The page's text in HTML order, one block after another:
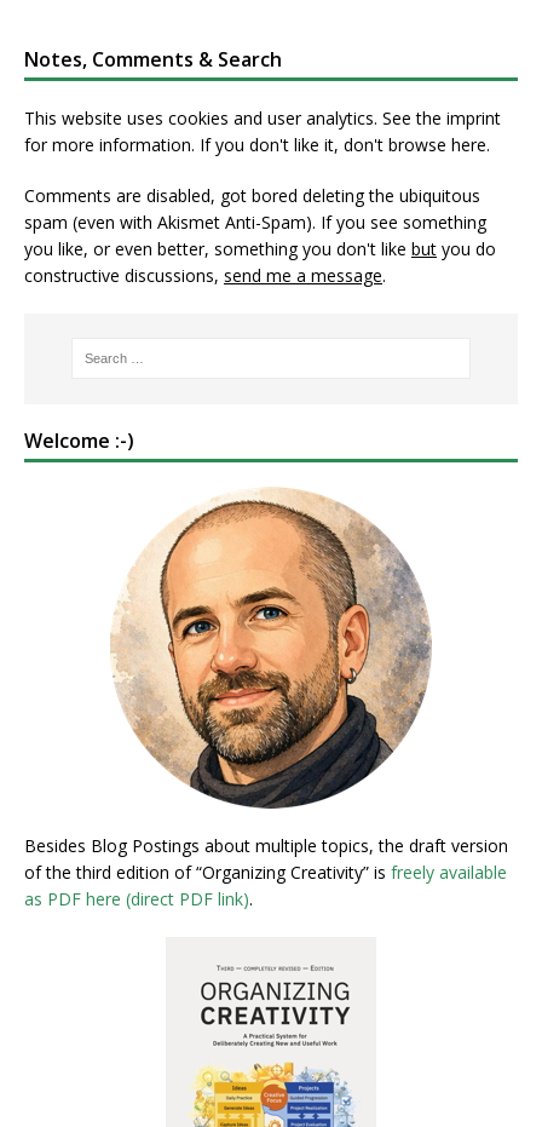
Notes, Comments & Search
This website uses cookies and user analytics. Seethe imprint
for more information. If you don't like it, don't browse here.
Comments are disabled, got bored deleting the ubiquitous
spam (even with Akismet Anti-Spam). If you see something
you like, or even better, something you don't like but you do
constructive discussions, send me a message.
Welcome :-)
Besides Blog Postings about multiple topics, the draft version
of the third edition of “Organizing Creativity” is freely available
as PDF here (direct PDF link).